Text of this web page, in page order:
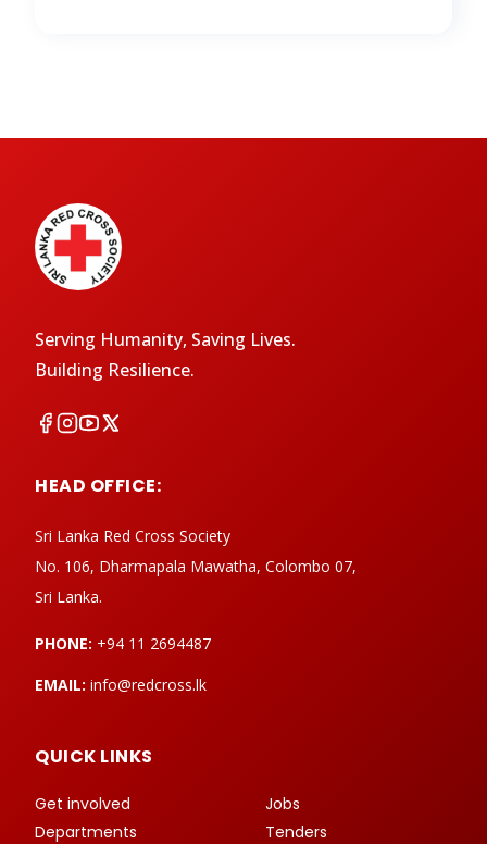
Serving Humanity, Saving Lives.
Building Resilience.
HEAD OFFICE:
Sri Lanka Red Cross Society
No. 106, Dharmapala Mawatha, Colombo 07,
Sri Lanka.
PHONE: +94 11 2694487
EMAIL: info@redcross.lk
QUICK LINKS
Get involved
Departments
Jobs
Tenders